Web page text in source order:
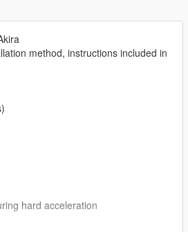
method, instructions included in
hard acceleration